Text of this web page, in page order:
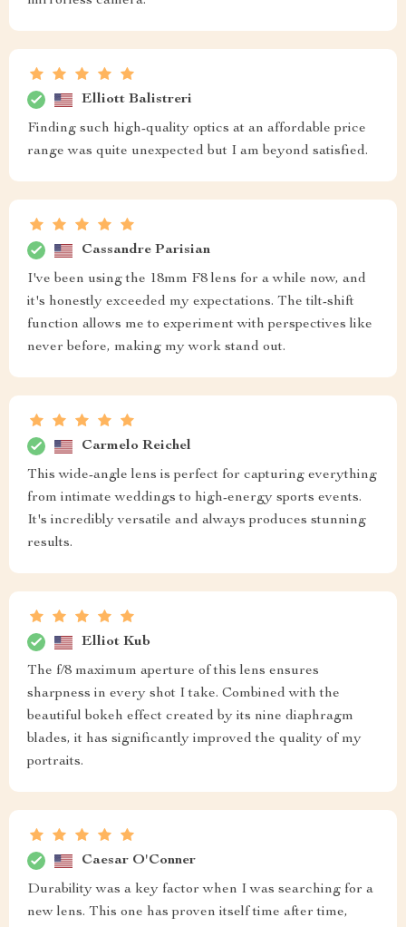
Elliott Balistreri
Finding such high-quality optics at an affordable price
range was quite unexpected but I am beyond satisfied.
Cassandre Parisian
I've been using the 18mm F8 lens for a while now, and
it's honestly exceeded my expectations. The tilt-shift
function allows me to experiment with perspectives like
never before, making my work stand out.
Carmelo Reichel
This wide-angle lens is perfect for capturing everything
from intimate weddings to high-energy sports events.
It's incredibly versatile and always produces stunning
results.
Elliot Kub
The f/8 maximum aperture of this lens ensures
sharpness in every shot I take. Combined with the
beautiful bokeh effect created by its nine diaphragm
blades, it has significantly improved the quality of my
portraits.
Caesar O'Conner
Durability was a key factor when I was searching for a
new lens. This one has proven itself time after time,